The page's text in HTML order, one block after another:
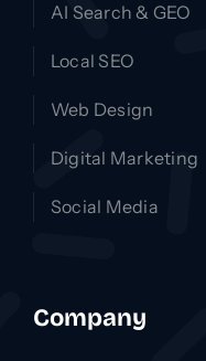
AI Search & GEO
Local SEO
Web Design
Digital Marketing
Social Media
Company